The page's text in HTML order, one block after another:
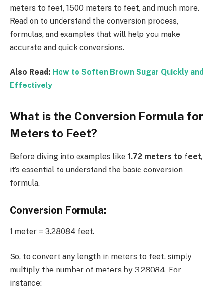
meters to feet, 1500 meters to feet, and much more.
Read on to understand the conversion process,
formulas, and examples that will help you make
accurate and quick conversions.
Also Read: How to Soften Brown Sugar Quickly and
Effectively
What is the Conversion Formula for
Meters to Feet?
Before diving into examples like 1.72 meters to feet,
it’s essential to understand the basic conversion
formula.
Conversion Formula:
1 meter = 3.28084 feet.
So, to convert any length in meters to feet, simply
multiply the number of meters by 3.28084. For
instance: